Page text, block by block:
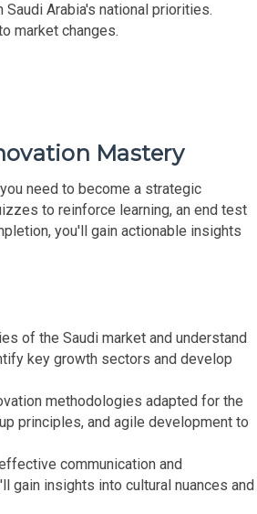
Arabia's national priorities.
market changes.
Mastery
need to become a strategic
to reinforce learning, an end test
you'll gain actionable insights
of the Saudi market and understand
key growth sectors and develop
methodologies adapted for the
principles, and agile development to
communication and
gain insights into cultural nuances and